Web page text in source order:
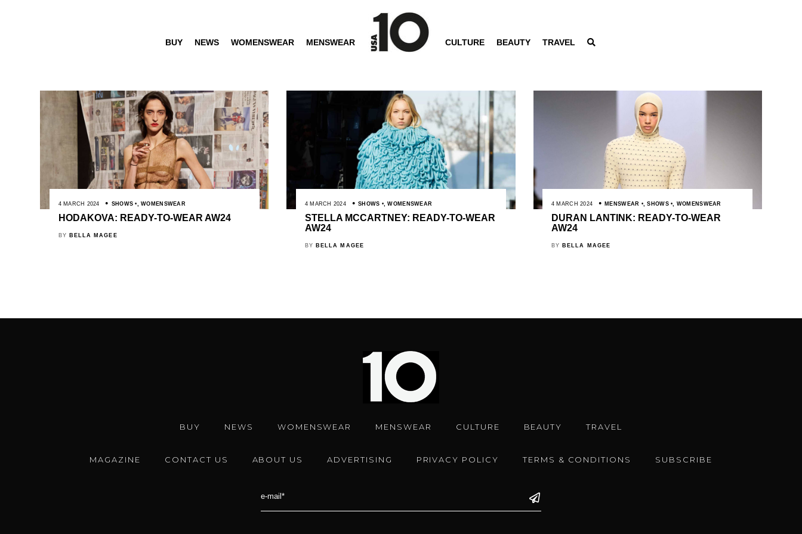
BUY NEWS WOMENSWEAR MENSWEAR CULTURE BEAUTY TRAVEL
4 MARCH 2024 SHOWS ,WOMENSWEAR
HODAKOVA: READY-TO-WEAR AW24
BY BELLA MAGEE
4 MARCH 2024 SHOWS ,WOMENSWEAR
STELLA MCCARTNEY: READY-TO-WEAR
AW24
BY BELLA MAGEE
4 MARCH 2024 MENSWEAR ,SHOWS , WOMENSWEAR
DURAN LANTINK: READY-TO-WEAR
AW24
BY BELLA MAGEE
BUY NEWS WOMENSWEAR MENSWEAR CULTURE BEAUTY TRAVEL
MAGAZINE CONTACT US ABOUT US ADVERTISING PRIVACY POLICY TERMS & CONDITIONS SUBSCRIBE